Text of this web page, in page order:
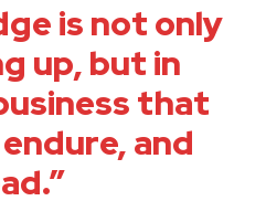
is not only
up, but in
that
and